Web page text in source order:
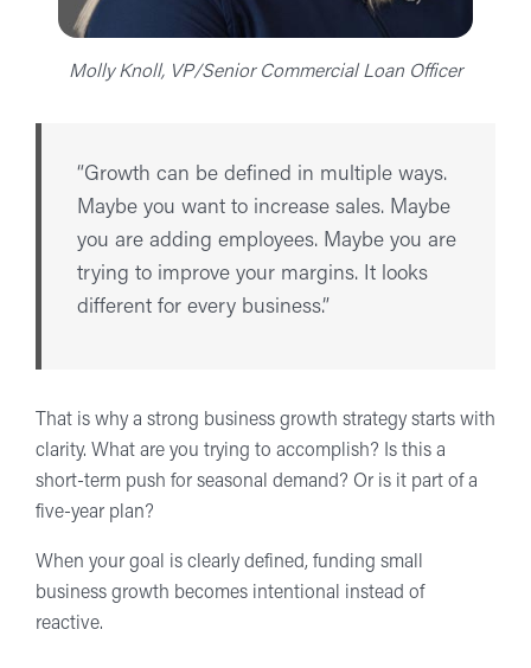
Molly Knoll, VP/Senior Commercial Loan Officer
“Growth can be defined in multiple ways.
Maybe you want to increase sales. Maybe
you are adding employees. Maybe you are
trying to improve your margins. It looks
different for every business.”
That is why a strong business growth strategy starts with
clarity. What are you trying to accomplish? Is this a
short-term push for seasonal demand? Or is it part of a
five-year plan?
When your goal is clearly defined, funding small
business growth becomes intentional instead of
reactive.